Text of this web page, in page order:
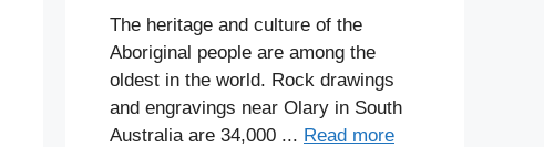
The heritage and culture of the
Aboriginal people are among the
oldest in the world. Rock drawings
and engravings near Olary in South
Australia are 34,000 ... Read more